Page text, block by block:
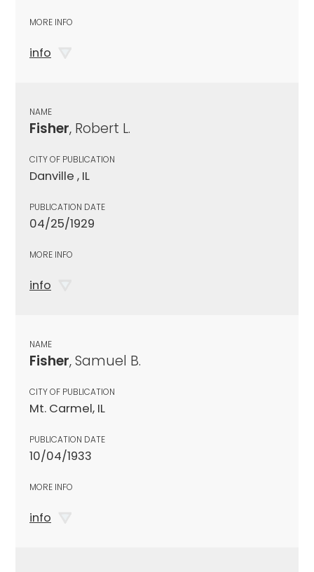
MORE INFO
info
NAME
Fisher, Robert L.
CITY OF PUBLICATION
Danville , IL
PUBLICATION DATE
04/25/1929
MORE INFO
info
NAME
Fisher, Samuel B.
CITY OF PUBLICATION
Mt. Carmel, IL
PUBLICATION DATE
10/04/1933
MORE INFO
info